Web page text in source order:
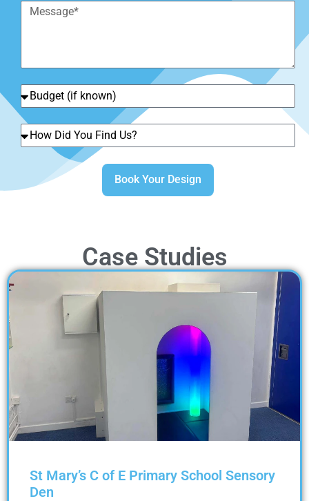
Book Your Design
Case Studies
St Mary’s C of E Primary School Sensory
Den